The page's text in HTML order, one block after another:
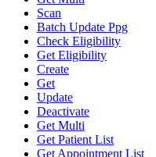
Scan
Batch Update Ppg
Check Eligibility
Get Eligibility
Create
Get
Update
Deactivate
Get Multi
Get Patient List
Get Appointment List